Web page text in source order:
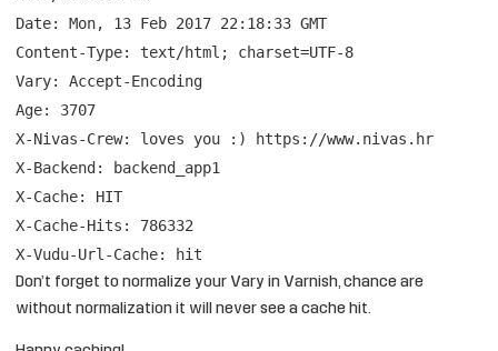
Date: Mon, 13 Feb 2017 22:18:33 GMT
Content-Type: text/html; charset=UTF-8
Vary: Accept-Encoding
Age: 3707
X-Nivas-Crew: loves you :)
https://www.nivas.hr
X-Backend: backend_app1
X-Cache: HIT
X-Cache-Hits: 786332
X-Vudu-Url-Cache: hit
Don’t forget to normalize your Vary in Varnish, chance are
without normalization it will never see a cache hit.